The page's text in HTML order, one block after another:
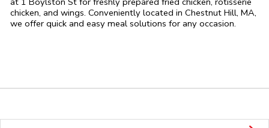
chicken, and wings. Conveniently located in Chestnut Hill, MA,
we offer quick and easy meal solutions for any occasion.